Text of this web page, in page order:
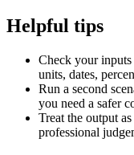
Helpful tips
Check your
units, dates,
Run a second
you need a safer
Treat the output
professional